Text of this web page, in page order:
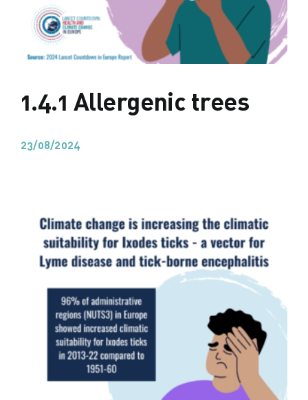
1.4.1 Allergenic trees
23/08/2024